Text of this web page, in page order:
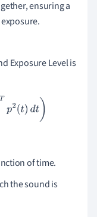
ensuring a
Exposure Level is
2 t)dt)
of time.
the sound is